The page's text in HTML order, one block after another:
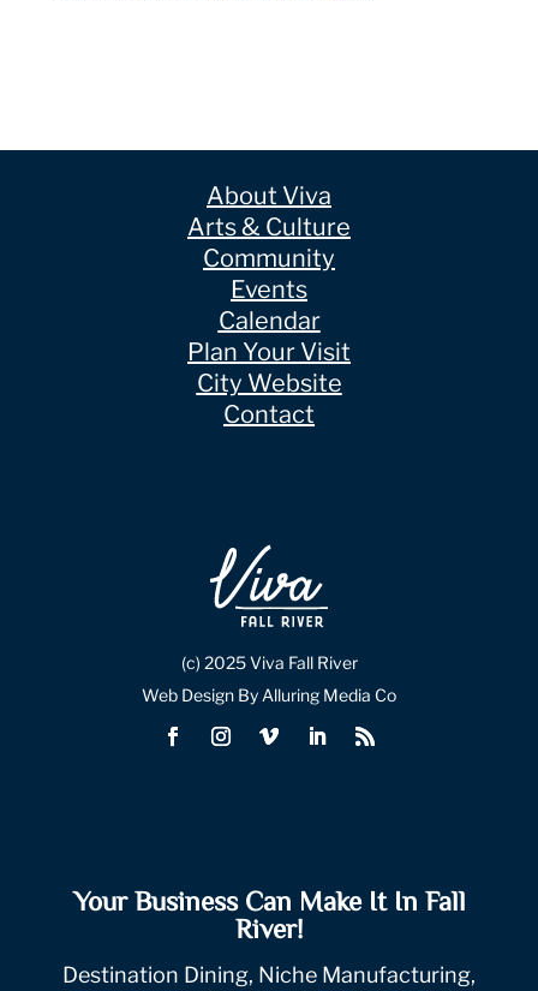
About Viva
Arts & Culture
Community
Events
Calendar
Plan Your Visit
City Website
Contact
(c) 2025 Viva Fall River
Web Design By Alluring Media Co
Your Business Can Make It In Fall
River!
Destination Dining, Niche Manufacturing,